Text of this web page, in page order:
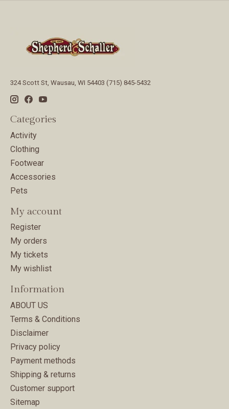
324 Scott St, Wausau, WI 54403 (715) 845-5432
Categories
Activity
Clothing
Footwear
Accessories
Pets
My account
Register
My orders
My tickets
My wishlist
Information
ABOUT US
Terms & Conditions
Disclaimer
Privacy policy
Payment methods
Shipping & returns
Customer support
Sitemap